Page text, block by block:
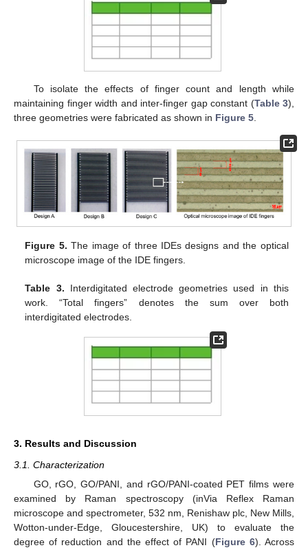
To isolate the effects of finger count and length while
maintaining finger width and inter-finger gap constant (Table 3),
three geometries were fabricated as shown in Figure 5
Figure 5. The image of three IDEs designs and the optical
microscope image of the IDE fingers.
Table 3. Interdigitated electrode geometries used in this
work. “Total fingers” denotes the sum over both
interdigitated electrodes.
3. Results and Discussion
3.1. Characterization
GO, rGO, GO/PANI, and rGO/PANI-coated PET films were
examined by Raman spectroscopy (inVia Reflex Raman
microscope and spectrometer, 532 nm, Renishaw plc, New Mills,
Wotton-under-Edge, Gloucestershire, UK) to evaluate the
degree of reduction and the effect of PANI (Figure 6). Across